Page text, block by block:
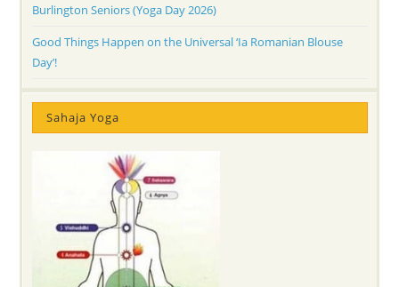
Burlington Seniors (Yoga Day 2026)
Good Things Happen on the Universal ‘Ia Romanian Blouse
Day’!
Sahaja Yoga